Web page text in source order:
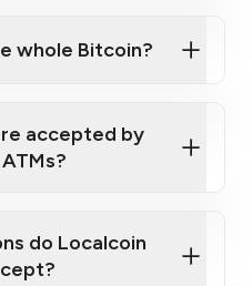
sign-up portal
whole Bitcoin?
accepted by
do Localcoin